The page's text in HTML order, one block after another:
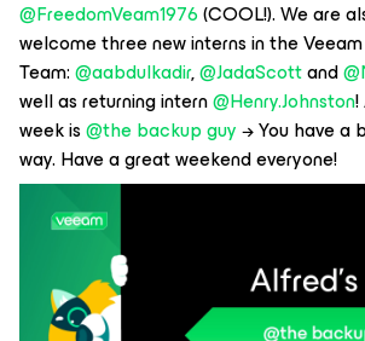
@FreedomVeam1976(COOL!). We are
welcome three new interns in the
Team: ​@aabdulkadir, ​@JadaScottand ​
well as returning intern ​@Henry.Johnston!
week is ​@the backup guy→ You have a
way. Have a great weekend everyone!